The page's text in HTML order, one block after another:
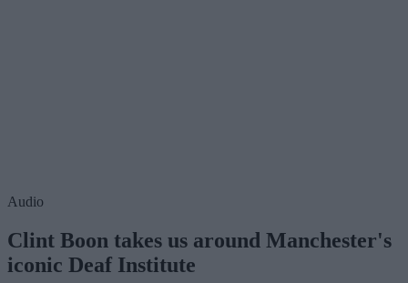
Audio
Clint Boon takes us around Manchester's
iconic Deaf Institute